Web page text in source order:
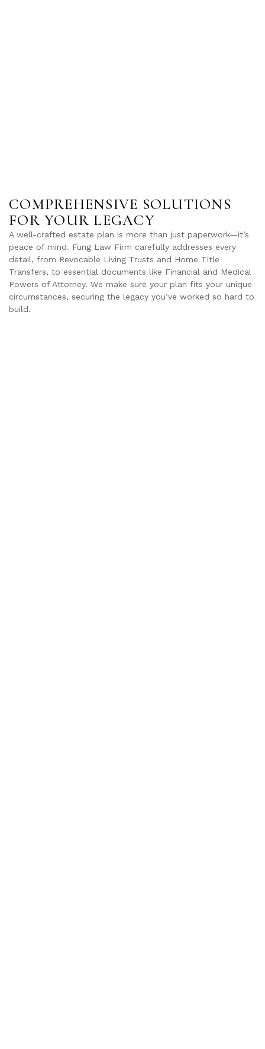
COMPREHENSIVE SOLUTIONS
FOR YOUR LEGACY
A well-crafted estate plan is more than just paperwork—it’s
peace of mind. Fung Law Firm carefully addresses every
detail, from Revocable Living Trusts and Home Title
Transfers, to essential documents like Financial and Medical
Powers of Attorney. We make sure your plan fits your unique
circumstances, securing the legacy you’ve worked so hard to
build.